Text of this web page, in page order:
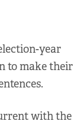
year
to make their
with the